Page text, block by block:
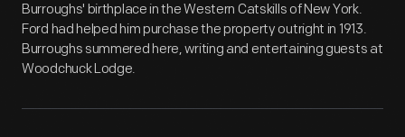
Burroughs' birthplace in the Western Catskills of New York.
Ford had helped him purchase the property outright in 1913.
Burroughs summered here, writing and entertaining guests at
Woodchuck Lodge.